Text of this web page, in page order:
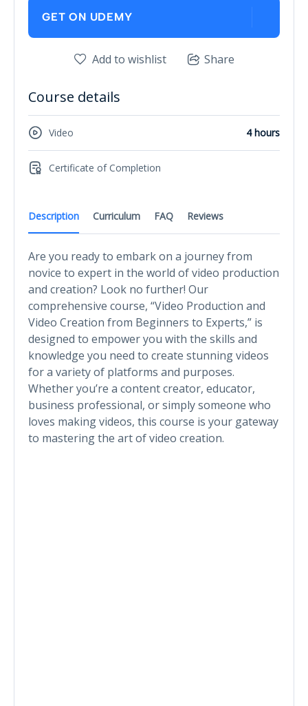
Description Curriculum FAQ Reviews
Are you ready to embark on a journey from
novice to expert in the world of video production
and creation? Look no further! Our
comprehensive course, “Video Production and
Video Creation from Beginners to Experts,” is
designed to empower you with the skills and
knowledge you need to create stunning videos
for a variety of platforms and purposes.
Whether you’re a content creator, educator,
business professional, or simply someone who
loves making videos, this course is your gateway
to mastering the art of video creation.
GET ON UDEMY
Add to wishlist Share
Course details
Video 4 hours
Certificate of Completion